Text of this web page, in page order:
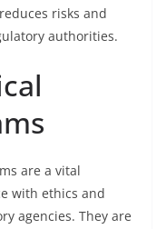
risks and
authorities.
are a vital
with ethics and
agencies. They are